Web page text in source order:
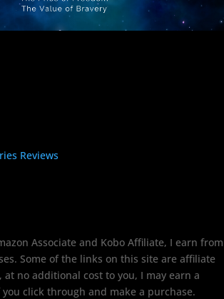
Reviews
Associate and Kobo Affiliate, I earn from
Some of the links on this site are affiliate
at no additional cost to you, I may earn a
click through and make a purchase.